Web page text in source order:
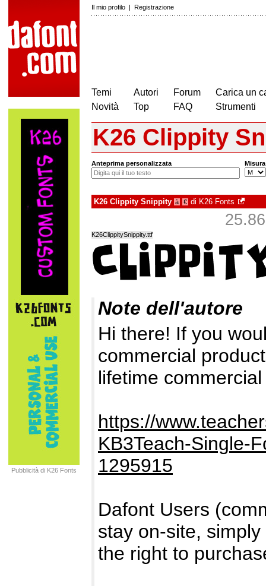
Il mio profilo | Registrazione
Temi
Novità
Autori
Top
Forum
FAQ
Carica un
Strumenti
Pubblicità di K26 Fonts
K26 Clippity
Anteprima personalizzata Misura
K26 Clippity Snippity à € di K26 Fonts
K26ClippitySnippity.ttf
Note dell'autore
Hi there! If you
commercial
lifetime
https://
KB3Teach-Single-
1295915
Dafont Users
stay on-site,
the right to